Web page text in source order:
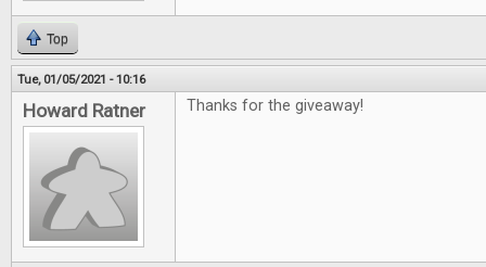
Top
Tue, 01/05/2021 - 10:16
Howard Ratner Thanks for the giveaway!